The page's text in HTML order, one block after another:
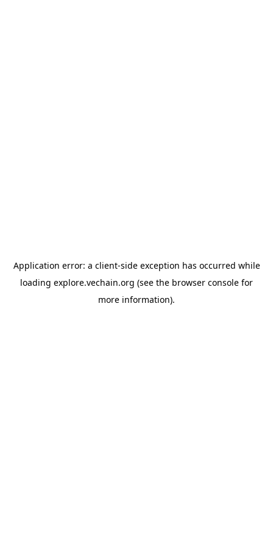
Application error: a client-side exception has occurred while
loading explore.vechain.org (see the browser console for
more information).